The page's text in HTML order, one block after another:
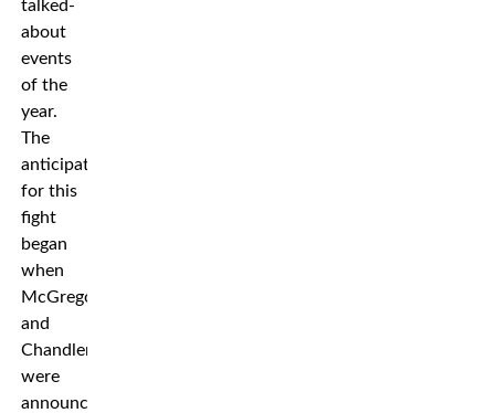
talked-
about
events
of the
year.
The
anticipation
for this
fight
began
when
McGregor
and
Chandler
were
announced